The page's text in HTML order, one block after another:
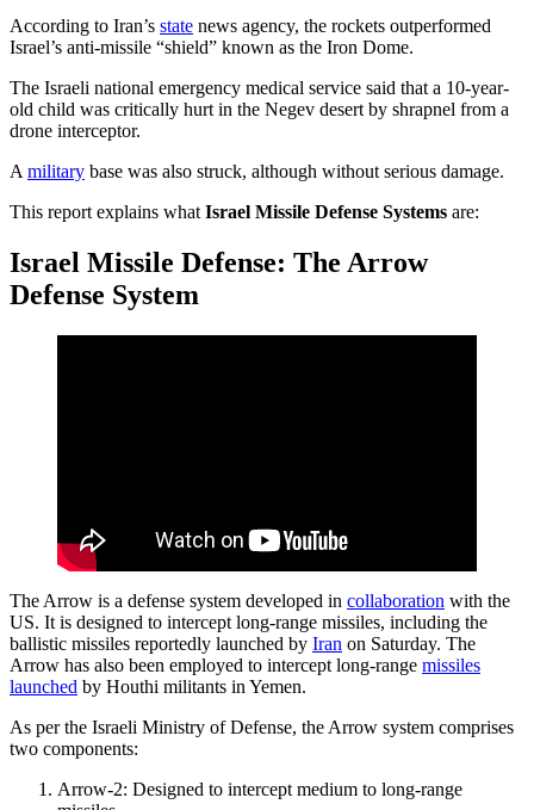
According to Iran’s state news agency, the rockets outperformed
Israel’s anti-missile “shield” known as the Iron Dome.
The Israeli national emergency medical service said that a 10-year-
old child was critically hurt in the Negev desert by shrapnel from a
drone interceptor.
A military base was also struck, although without serious damage.
This report explains what Israel Missile Defense Systems are:
Israel Missile Defense: The Arrow
Defense System
The Arrow is a defense system developed in collaboration with the
US. It is designed to intercept long-range missiles, including the
ballistic missiles reportedly launched by Iran on Saturday. The
Arrow has also been employed to intercept long-range missiles
launched by Houthi militants in Yemen.
As per the Israeli Ministry of Defense, the Arrow system comprises
two components:
Arrow-2: Designed to intercept medium to long-range